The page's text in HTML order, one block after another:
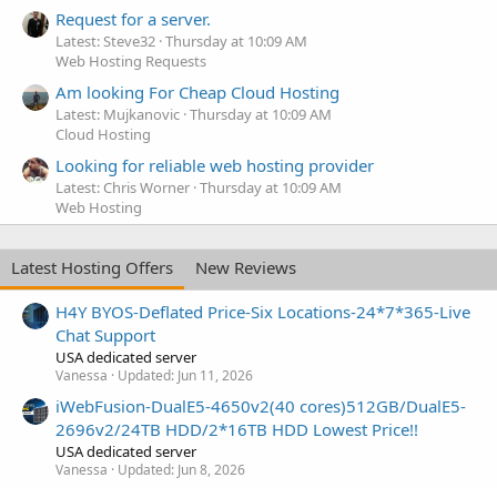
Request for a server.
Latest: Steve32 Thursday at 10:09 AM
Web Hosting Requests
Am looking For Cheap Cloud Hosting
Latest: Mujkanovic Thursday at 10:09 AM
Cloud Hosting
Looking for reliable web hosting provider
Latest: Chris Worner Thursday at 10:09 AM
Web Hosting
Latest Hosting Offers
New Reviews
H4Y BYOS-Deflated Price-Six Locations-24*7*365-Live
Chat Support
USA dedicated server
Vanessa Updated: Jun 11, 2026
iWebFusion-DualE5-4650v2(40 cores)512GB/DualE5-
2696v2/24TB HDD/2*16TB HDD Lowest Price!!
USA dedicated server
Vanessa Updated: Jun 8, 2026